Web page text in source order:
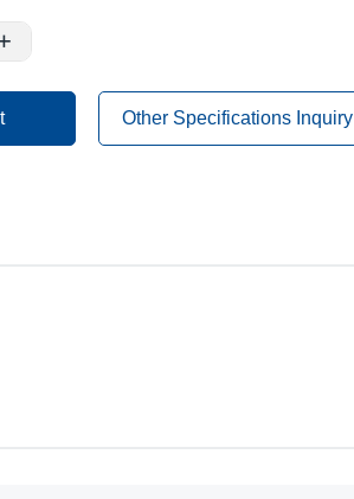
Other Specifications Inquiry